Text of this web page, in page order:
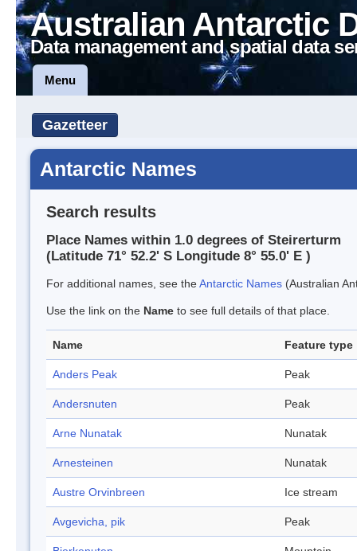
Australian Antarctic
Data management and spatial data
Menu
Gazetteer
Antarctic Names
Search results
Place Names within 1.0 degrees of Steirerturm
(Latitude 71° 52.2' S Longitude 8° 55.0' E )
For additional names, see theAntarctic Names (Australian
Use the link on the Name to see full details of that place.
Name Feature type
Anders Peak Peak
Andersnuten Peak
Arne Nunatak Nunatak
Arnesteinen Nunatak
Austre Orvinbreen Ice stream
Avgevicha, pik Peak